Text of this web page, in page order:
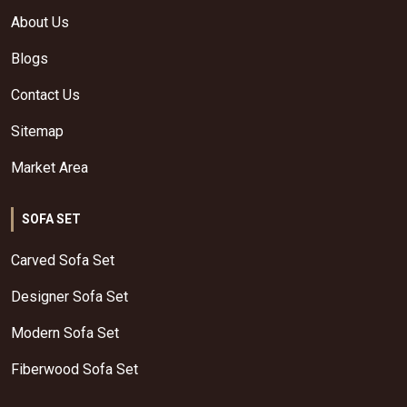
About Us
Blogs
Contact Us
Sitemap
Market Area
SOFA SET
Carved Sofa Set
Designer Sofa Set
Modern Sofa Set
Fiberwood Sofa Set